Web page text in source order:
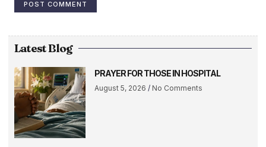
Latest Blog
PRAYER FOR THOSE IN HOSPITAL
August 5, 2026 No Comments